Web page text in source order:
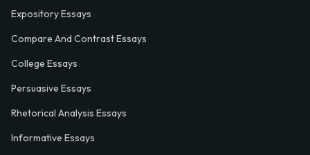
Expository Essays
Compare And Contrast Essays
College Essays
Persuasive Essays
Rhetorical Analysis Essays
Informative Essays